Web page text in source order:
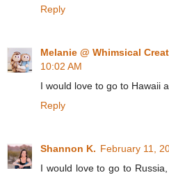
Reply
Melanie @ Whimsical
10:02 AM
I would love to go to Hawaii
Reply
Shannon K. February 11,
I would love to go to